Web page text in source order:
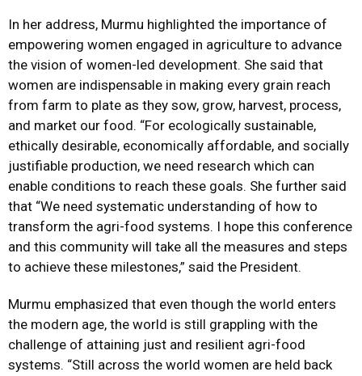
In her address, Murmu highlighted the importance of
empowering women engaged in agriculture to advance
the vision of women-led development. She said that
women are indispensable in making every grain reach
from farm to plate as they sow, grow, harvest, process,
and market our food. “For ecologically sustainable,
ethically desirable, economically affordable, and socially
justifiable production, we need research which can
enable conditions to reach these goals. She further said
that “We need systematic understanding of how to
transform the agri-food systems. I hope this conference
and this community will take all the measures and steps
to achieve these milestones,” said the President.
Murmu emphasized that even though the world enters
the modern age, the world is still grappling with the
challenge of attaining just and resilient agri-food
systems. “Still across the world women are held back